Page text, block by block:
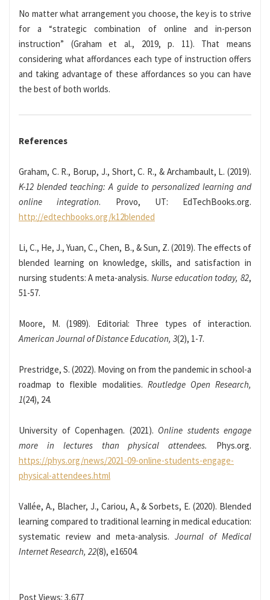
No matter what arrangement you choose, the key is to strive
for a “strategic combination of online and in-person
instruction” (Graham et al., 2019, p. 11). That means
considering what affordances each type of instruction offers
and taking advantage of these affordances so you can have
the best of both worlds.
References
Graham, C. R., Borup, J., Short, C. R., & Archambault, L. (2019).
K-12 blended teaching: A guide to personalized learning and
online integration. Provo, UT: EdTechBooks.org.
http://edtechbooks.org/k12blended
Li, C., He, J., Yuan, C., Chen, B., & Sun, Z. (2019). The effects of
blended learning on knowledge, skills, and satisfaction in
nursing students: A meta-analysis. Nurse education today, 82,
51-57.
Moore, M. (1989). Editorial: Three types of interaction.
American Journal of Distance Education, 3(2), 1-7.
Prestridge, S. (2022). Moving on from the pandemic in school-a
roadmap to flexible modalities. Routledge Open Research,
1(24), 24.
University of Copenhagen. (2021). Online students engage
more in lectures than physical attendees.
Phys.org.
https://phys.org/news/2021-09-online-students-engage-
physical-attendees.html
Vallée, A., Blacher, J., Cariou, A., & Sorbets, E. (2020). Blended
learning compared to traditional learning in medical education:
systematic review and meta-analysis. Journal of Medical
Internet Research, 22(8), e16504.
Post Views: 3,677